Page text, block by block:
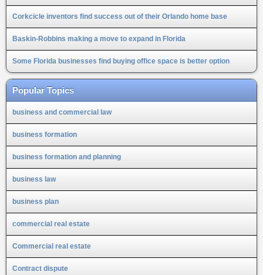
Corkcicle inventors find success out of their Orlando home base
Baskin-Robbins making a move to expand in Florida
Some Florida businesses find buying office space is better option
Popular Topics
business and commercial law
business formation
business formation and planning
business law
business plan
commercial real estate
Commercial real estate
Contract dispute